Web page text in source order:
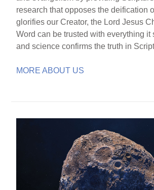
research that opposes the deification
glorifies our Creator, the Lord Jesus
Word can be trusted with everything it
and science confirms the truth in
MORE ABOUT US